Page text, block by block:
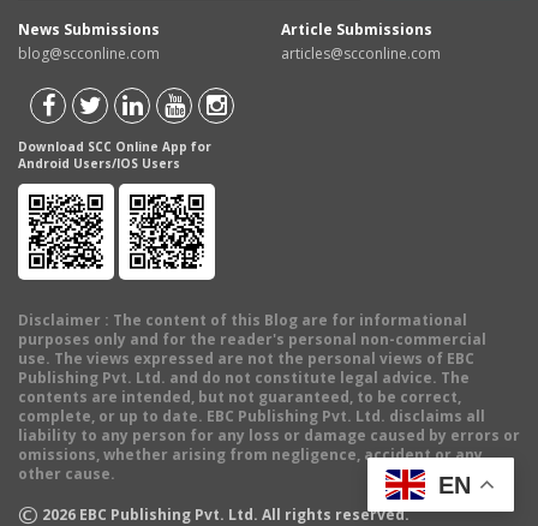
News Submissions
blog@scconline.com
Article Submissions
articles@scconline.com
Download SCC Online App for
Android Users/IOS Users
Disclaimer : The content of this Blog are for informational
purposes only and for the reader's personal non-commercial
use. The views expressed are not the personal views of EBC
Publishing Pvt. Ltd. and do not constitute legal advice. The
contents are intended, but not guaranteed, to be correct,
complete, or up to date. EBC Publishing Pvt. Ltd. disclaims all
liability to any person for any loss or damage caused by errors or
omissions, whether arising from negligence, accident or any
other cause.
© 2026 EBC Publishing Pvt. Ltd. All rights reserved.
EN